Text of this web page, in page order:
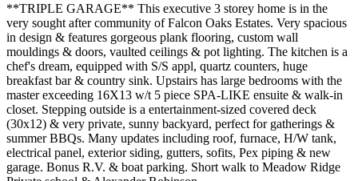
**TRIPLE GARAGE** This executive 3 storey home is in the
very sought after community of Falcon Oaks Estates. Very spacious
in design & features gorgeous plank flooring, custom wall
mouldings & doors, vaulted ceilings & pot lighting. The kitchen is a
chef's dream, equipped with S/S appl, quartz counters, huge
breakfast bar & country sink. Upstairs has large bedrooms with the
master exceeding 16X13 w/t 5 piece SPA-LIKE ensuite & walk-in
closet. Stepping outside is a entertainment-sized covered deck
(30x12) & very private, sunny backyard, perfect for gatherings &
summer BBQs. Many updates including roof, furnace, H/W tank,
electrical panel, exterior siding, gutters, sofits, Pex piping & new
garage. Bonus R.V. & boat parking. Short walk to Meadow Ridge